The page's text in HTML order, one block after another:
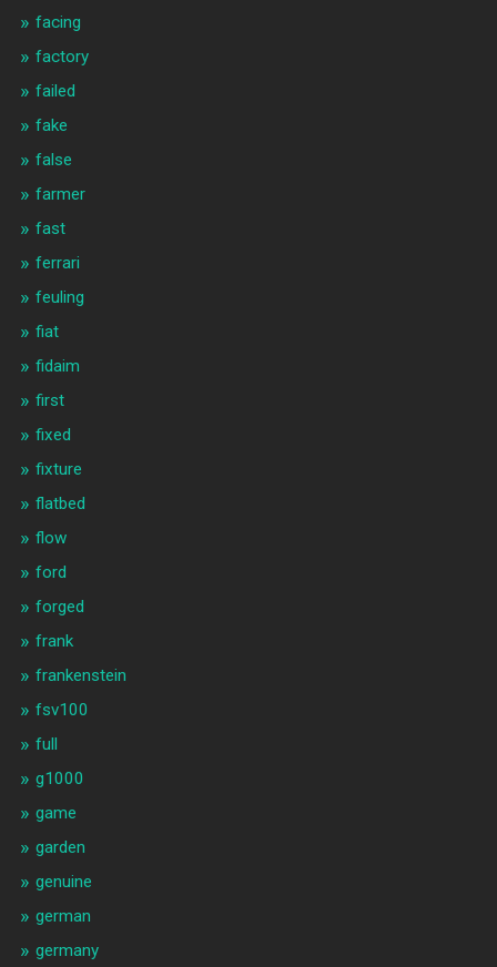
facing
factory
failed
fake
false
farmer
fast
ferrari
feuling
fiat
fidaim
first
fixed
fixture
flatbed
flow
ford
forged
frank
frankenstein
fsv100
full
g1000
game
garden
genuine
german
germany